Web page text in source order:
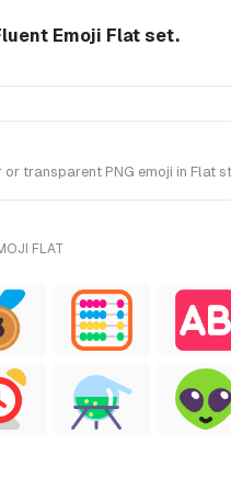
Emoji Flat set.
transparent PNG emoji in Flat
FLAT